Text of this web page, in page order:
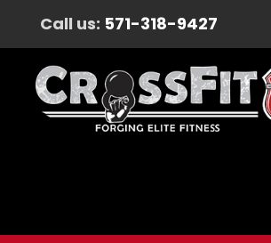
Call us: 571-318-9427